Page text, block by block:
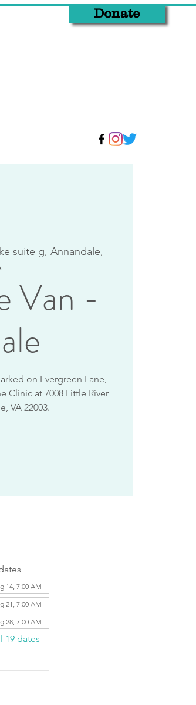
Donate
suite g, Annandale,
Van -
on Evergreen Lane,
Clinic at 7008 Little River
VA 22003.
14, 7:00 AM
21, 7:00 AM
28, 7:00 AM
19 dates